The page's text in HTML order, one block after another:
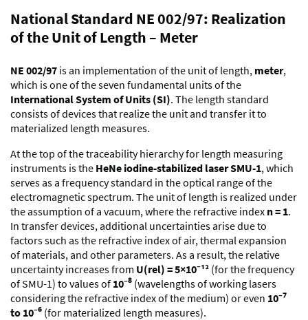
National Standard NE 002/97: Realization
of the Unit of Length – Meter
NE 002/97 is an implementation of the unit of length, meter,
which is one of the seven fundamental units of the
International System of Units (SI). The length standard
consists of devices that realize the unit and transfer it to
materialized length measures.
At the top of the traceability hierarchy for length measuring
instruments is the HeNe iodine-stabilized laser SMU-1, which
serves as a frequency standard in the optical range of the
electromagnetic spectrum. The unit of length is realized under
the assumption of a vacuum, where the refractive index n = 1.
In transfer devices, additional uncertainties arise due to
factors such as the refractive index of air, thermal expansion
of materials, and other parameters. As a result, the relative
uncertainty increases from U(rel) = 5×10⁻¹² (for the frequency
of SMU-1) to values of 10⁻⁸ (wavelengths of working lasers
considering the refractive index of the medium) or even 10⁻⁷
to 10⁻⁶ (for materialized length measures).